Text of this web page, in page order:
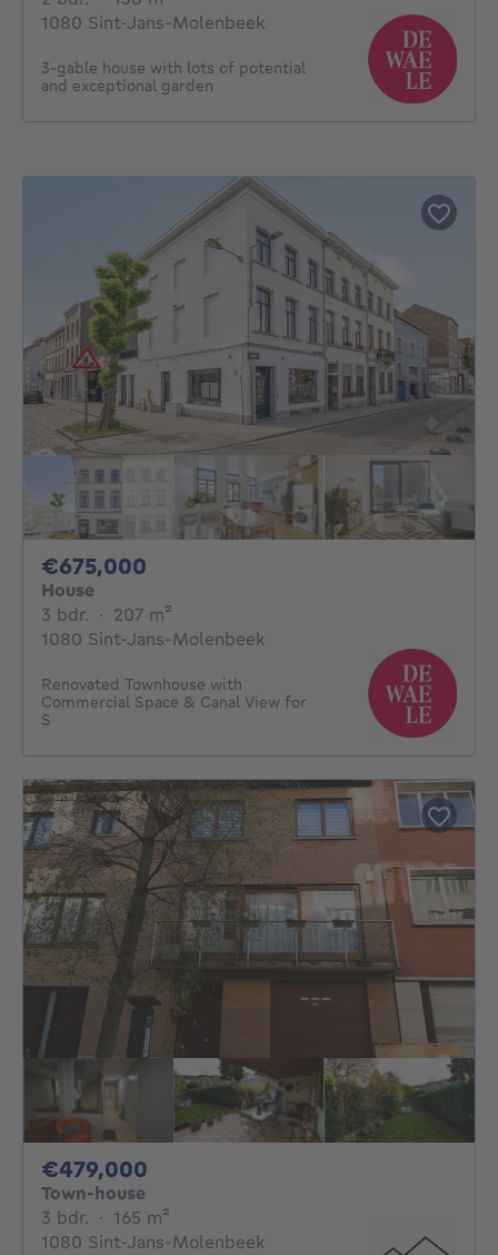
1080 Sint-Jans-Molenbeek
3-gable house with lots of potential
and exceptional garden
€675,000
House
3 bdr. 3 bedrooms
· 207 m²
1080 Sint-Jans-Molenbeek
Renovated Townhouse with
Commercial Space & Canal View for
S
€479,000
Town-house
3 bdr. 3 bedrooms
· 165 m²
1080 Sint-Jans-Molenbeek